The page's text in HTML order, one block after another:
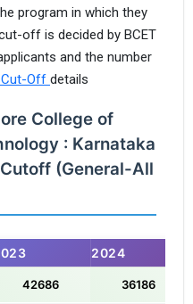
program in which they
off is decided by BCET
and the number
Cut-Off details
College of
: Karnataka
(General-All
2024
42686 36186